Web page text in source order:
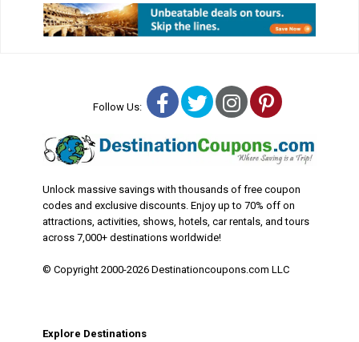
Follow Us: Facebook
TwitterInstagram
Pinterest
Unlock massive savings with thousands of free coupon
codes and exclusive discounts. Enjoy up to 70% off on
attractions, activities, shows, hotels, car rentals, and tours
across 7,000+ destinations worldwide!
© Copyright 2000-2026 Destinationcoupons.com LLC
Explore Destinations